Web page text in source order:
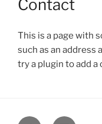
Contact
This is a page with
such as an address
try a plugin to add